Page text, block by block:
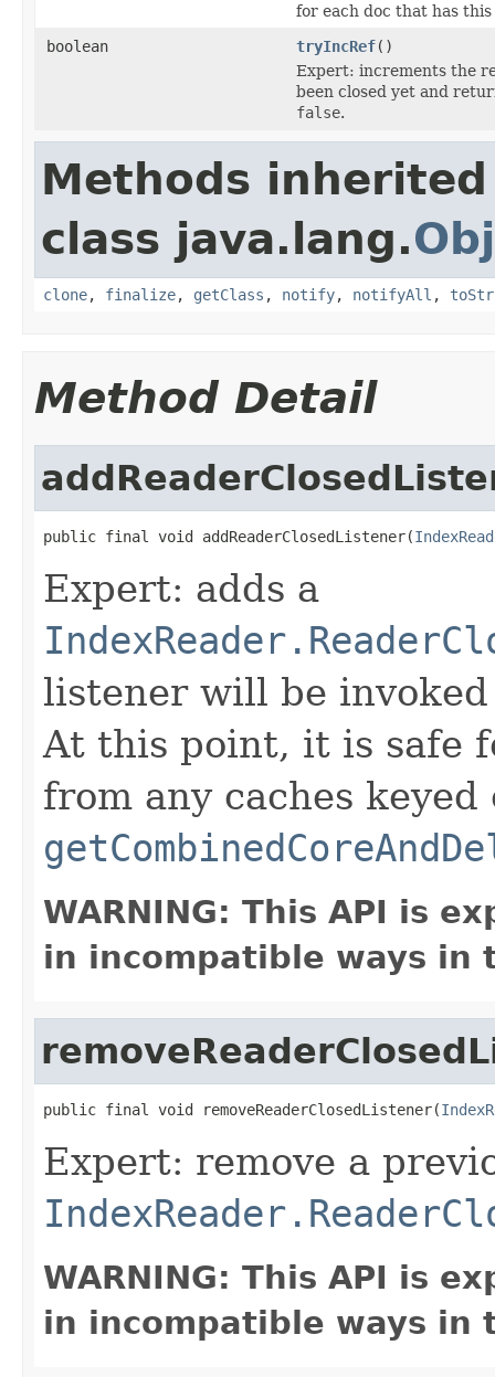
for each doc that has
boolean
tryIncRef()
Expert: increments the
been closed yet and
false.
Methods
class java.lang.
clone, finalize, getClass , notify, notifyAll ,
Method Detail
public final void addReaderClosedListener(
Expert: adds a
listener will be
At this point, it is safe
from any caches keyed
WARNING: This API is
in incompatible ways in
public final void removeReaderClosedListener(
Expert: remove a
WARNING: This API is
in incompatible ways in